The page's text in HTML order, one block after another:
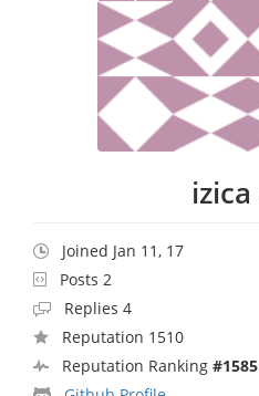
izica
Joined Jan 11, 17
Posts 2
Replies 4
Reputation 1510
Reputation Ranking #1585